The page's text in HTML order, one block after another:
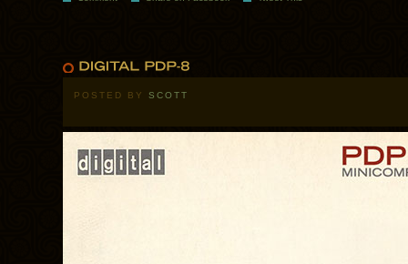
POSTED BY SCOTT